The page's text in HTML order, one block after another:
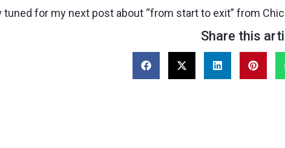
tuned for my next post about “from start to exit” from
Share this